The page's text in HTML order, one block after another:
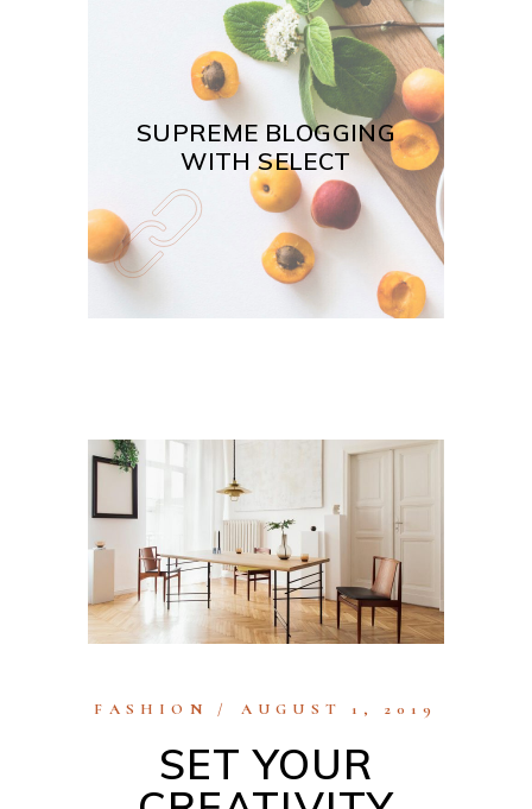
SUPREME BLOGGING
WITH SELECT
FASHION AUGUST 1, 2019
SET YOUR